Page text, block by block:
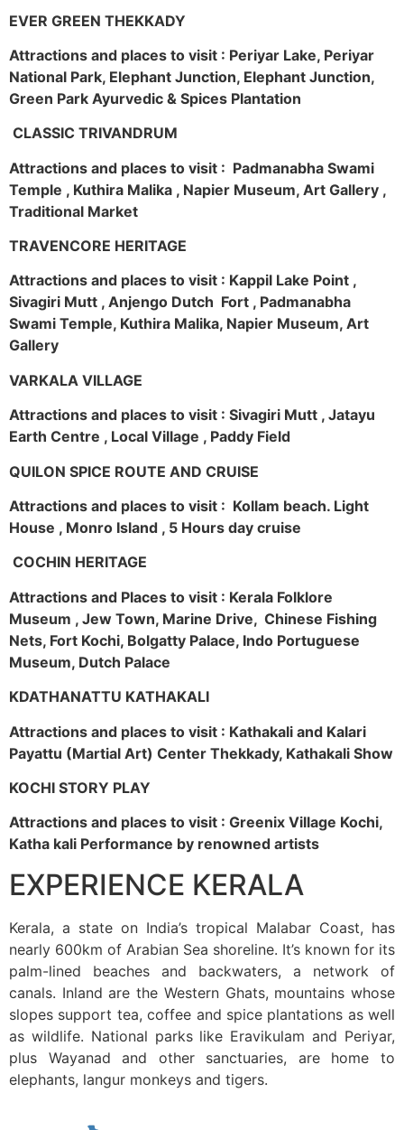
EVER GREEN THEKKADY
Attractions and places to visit : Periyar Lake, Periyar
National Park, Elephant Junction, Elephant Junction,
Green Park Ayurvedic & Spices Plantation
CLASSIC TRIVANDRUM
Attractions and places to visit : Padmanabha Swami
Temple , Kuthira Malika , Napier Museum, Art Gallery ,
Traditional Market
TRAVENCORE HERITAGE
Attractions and places to visit : Kappil Lake Point ,
Sivagiri Mutt , Anjengo Dutch Fort , Padmanabha
Swami Temple, Kuthira Malika, Napier Museum, Art
Gallery
VARKALA VILLAGE
Attractions and places to visit : Sivagiri Mutt , Jatayu
Earth Centre , Local Village , Paddy Field
QUILON SPICE ROUTE AND CRUISE
Attractions and places to visit : Kollam beach. Light
House , Monro Island , 5 Hours day cruise
COCHIN HERITAGE
Attractions and Places to visit : Kerala Folklore
Museum , Jew Town, Marine Drive, Chinese Fishing
Nets, Fort Kochi, Bolgatty Palace, Indo Portuguese
Museum, Dutch Palace
KDATHANATTU KATHAKALI
Attractions and places to visit : Kathakali and Kalari
Payattu (Martial Art) Center Thekkady, Kathakali Show
KOCHI STORY PLAY
Attractions and places to visit : Greenix Village Kochi,
Katha kali Performance by renowned artists
EXPERIENCE KERALA
Kerala, a state on India’s tropical Malabar Coast, has
nearly 600km of Arabian Sea shoreline. It’s known for its
palm-lined beaches and backwaters, a network of
canals. Inland are the Western Ghats, mountains whose
slopes support tea, coffee and spice plantations as well
as wildlife. National parks like Eravikulam and Periyar,
plus Wayanad and other sanctuaries, are home to
elephants, langur monkeys and tigers.